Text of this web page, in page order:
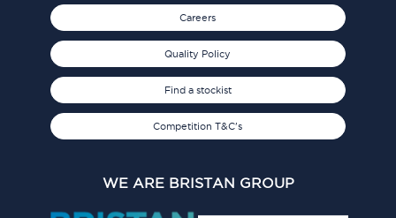
Careers
Quality Policy
Find a stockist
Competition T&C's
WE ARE BRISTAN GROUP